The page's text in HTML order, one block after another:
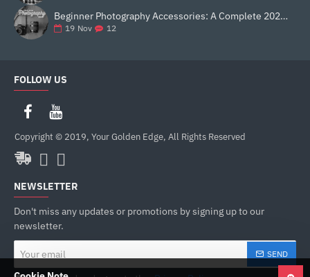
Beginner Photography Accessories: A Complete 2025 Guide for New Creators
19 Nov 12
FOLLOW US
Copyright © 2019, Your Golden Edge, All Rights Reserved
NEWSLETTER
Don't miss any updates or promotions by signing up to our
newsletter.
email
SEND